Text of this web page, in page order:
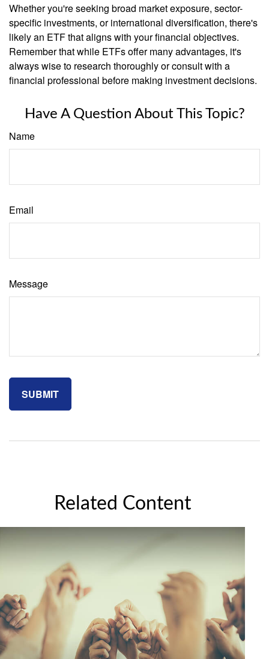
Whether you're seeking broad market exposure, sector-
specific investments, or international diversification, there's
likely an ETF that aligns with your financial objectives.
Remember that while ETFs offer many advantages, it's
always wise to research thoroughly or consult with a
financial professional before making investment decisions.
Have A Question About This Topic?
Name
Email
Message
Related Content